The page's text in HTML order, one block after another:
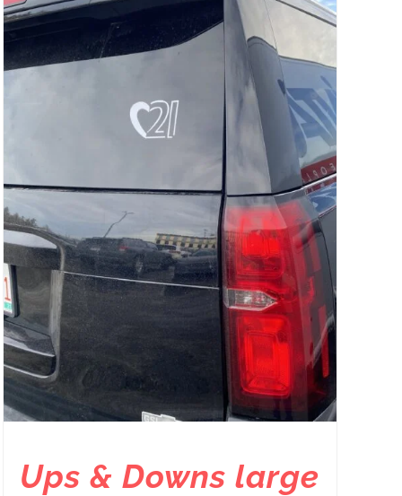
Ups & Downs large